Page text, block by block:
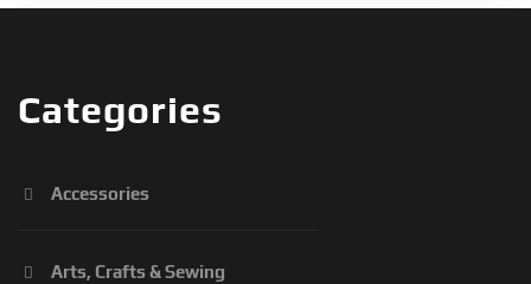
Categories
Accessories
Arts, Crafts & Sewing